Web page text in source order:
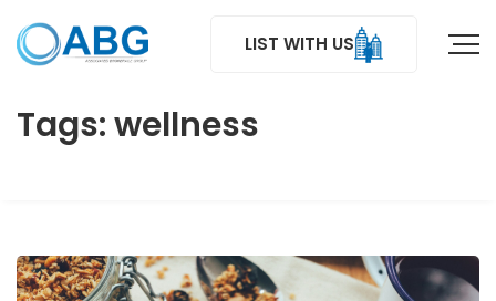
LIST WITH US
Tags: wellness